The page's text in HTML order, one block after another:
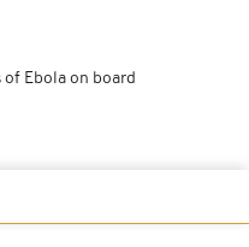
of Ebola on board